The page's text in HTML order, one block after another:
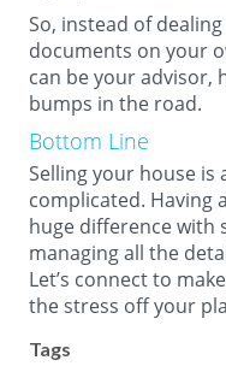
So, instead of
documents on your
can be your advisor,
bumps in the road.
Bottom Line
Selling your house is
complicated. Having
huge difference with
managing all the
Let’s connect to
the stress off your
Tags